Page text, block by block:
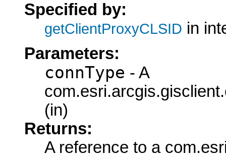
Specified by:
getClientProxyCLSID in
Parameters:
connType - A
(in)
Returns:
A reference to a